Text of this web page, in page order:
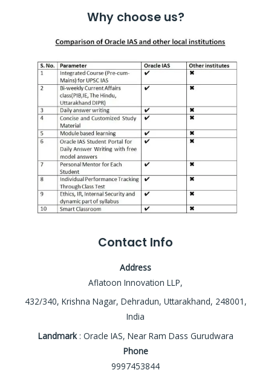
Why choose us?
Contact Info
Address
Aflatoon Innovation LLP,
432/340, Krishna Nagar, Dehradun, Uttarakhand, 248001,
India
Landmark: Oracle IAS, Near Ram Dass Gurudwara
Phone
9997453844